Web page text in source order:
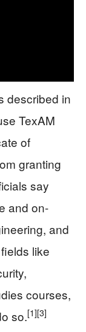
described in
TexAM
of
granting
say
and on-
and
like
courses,
so.[1][3]